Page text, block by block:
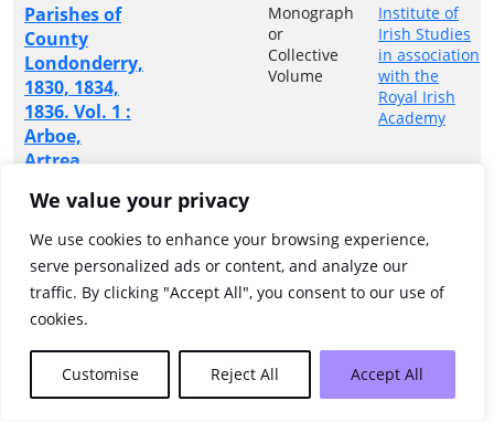
We value your privacy
We use cookies to enhance your browsing experience,
serve personalized ads or content, and analyze our
traffic. By clicking "Accept All", you consent to our use of
cookies.
Customise Reject All Accept All
Parishes of
County
Londonderry,
1830, 1834,
1836. Vol. 1 :
Arboe,
Artrea,
Ballyscullion,
Magherafelt,
Termoneeny
Monograph
or
Collective
Volume
Institute of
Irish Studies
in association
with the
Royal Irish
Academy
Showing 1 to 1 of 1 entries
Previous 1 Next